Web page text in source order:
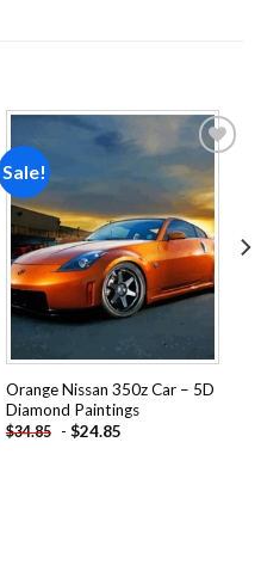
Sale!
Add to
wishlist
Orange Nissan 350z Car – 5D
Diamond Paintings
$34.85 - $24.85